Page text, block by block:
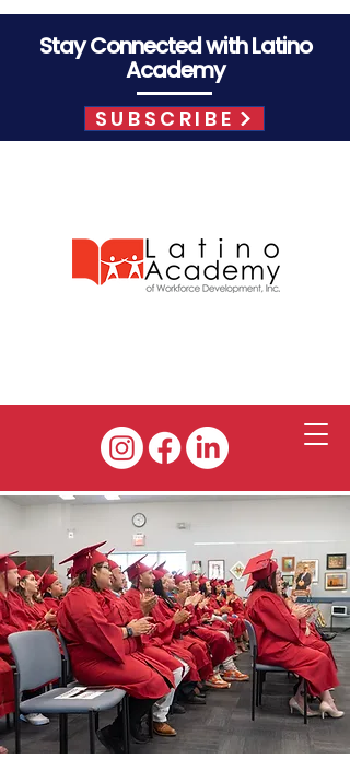
Stay Connected with Latino
Academy
SUBSCRIBE